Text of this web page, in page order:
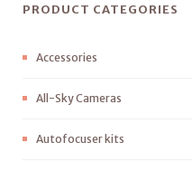
PRODUCT CATEGORIES
Accessories
All-Sky Cameras
Autofocuser kits